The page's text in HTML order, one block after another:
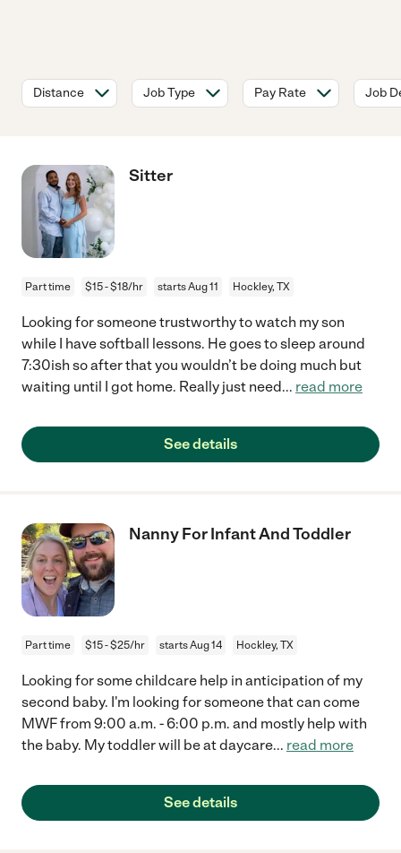
Distance Job Type Pay Rate Job
Sitter
Part time $15 - $18/hr starts Aug 11 Hockley, TX
Looking for someone trustworthy to watch my son
while I have softball lessons. He goes to sleep around
7:30ish so after that you wouldn’t be doing much but
waiting until I got home. Really just need... read more
See details
Nanny For Infant And Toddler
Part time $15 - $25/hr starts Aug 14 Hockley, TX
Looking for some childcare help in anticipation of my
second baby. I'm looking for someone that can come
MWF from 9:00 a.m. - 6:00 p.m. and mostly help with
the baby. My toddler will be at daycare... read more
See details